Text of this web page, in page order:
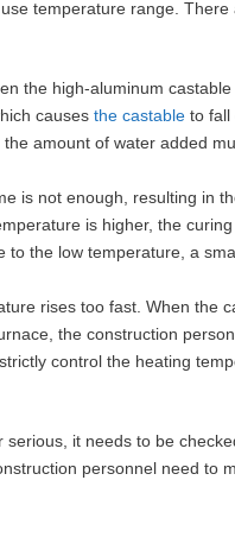
temperature range.
the high-aluminum
causes the castable to fall
amount of water added
is not enough, resulting in
is higher, the
the low temperature, a
rises too fast. When the
the construction
control the heating
it needs to be
personnel need to